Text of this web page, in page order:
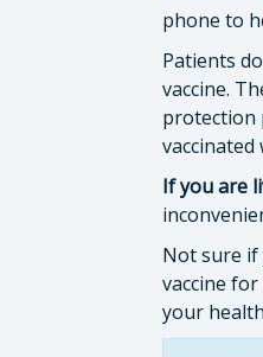
phone to
Patients
vaccine.
protection
If you are
Not sure if
vaccine
your